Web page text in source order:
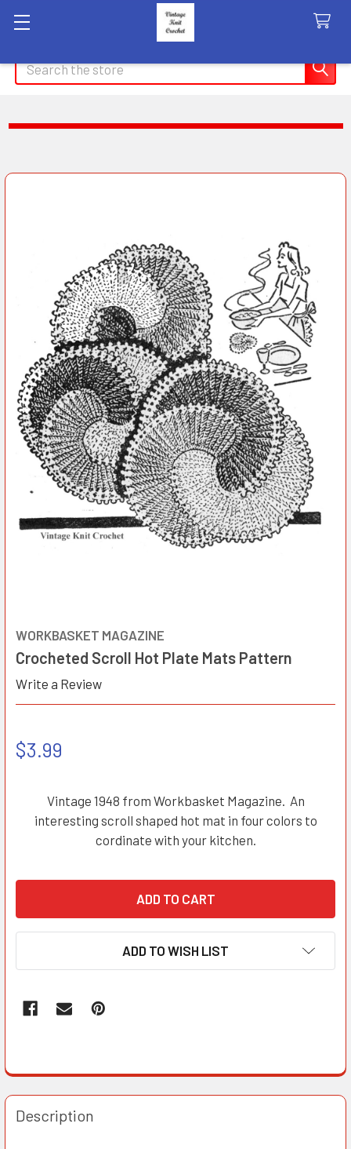
Search
WORKBASKET MAGAZINE
Crocheted Scroll Hot Plate Mats Pattern
Write a Review
$3.99
Vintage 1948 from Workbasket Magazine. An
interesting scroll shaped hot mat in four colors to
cordinate with your kitchen.
ADD TO WISH LIST
Description